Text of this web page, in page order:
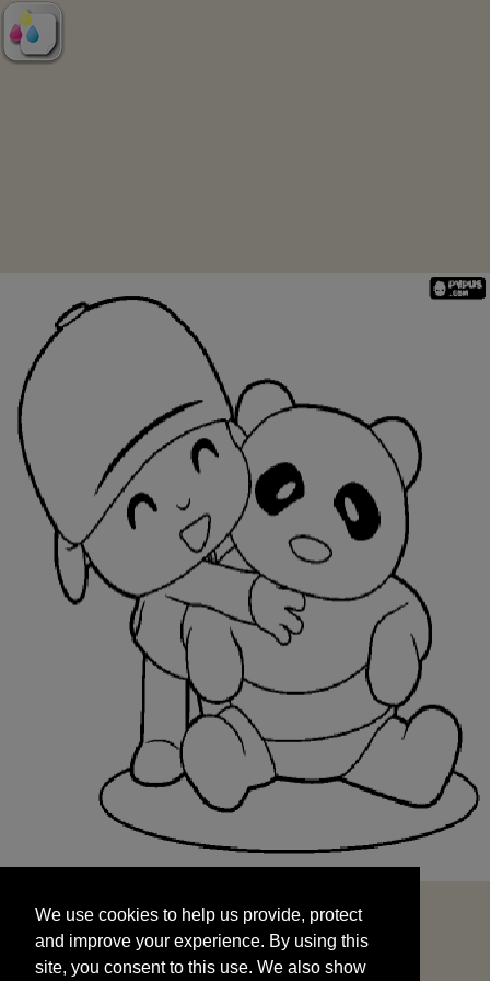
and improve your experience. By using this
site, you consent to this use. We also show
targeted advertisements by sharing your data
We use cookies to help us provide, protect
and improve your experience. By using this
site, you consent to this use. We also show
START